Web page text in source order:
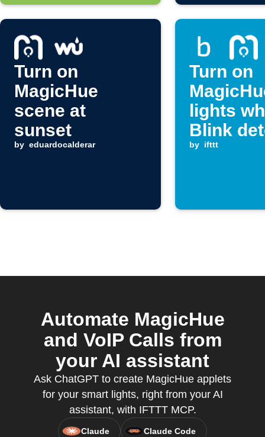
Turn on
MagicHue
scene at
sunset
by eduardocalderar
Turn on
lights
Blink
motion
by ifttt
Automate MagicHue
and VoIP Calls from
your AI assistant
Ask ChatGPT to create MagicHue applets
for your smart lights, right from your AI
assistant, with IFTTT MCP.
Claude Claude Code